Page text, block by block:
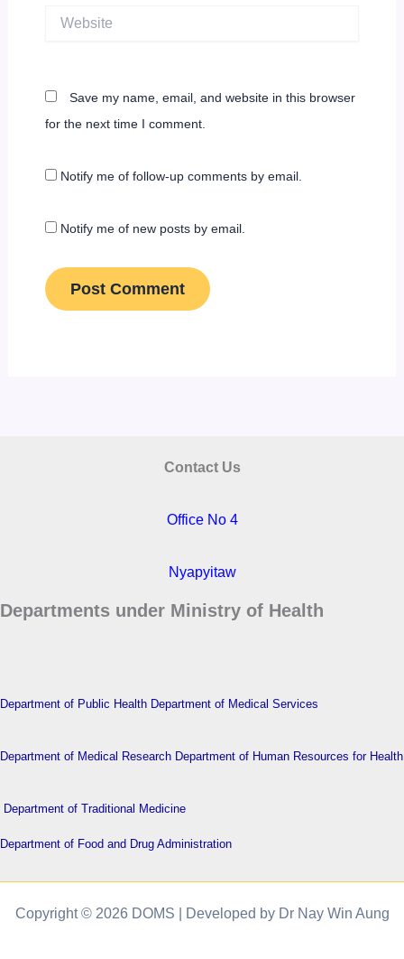
Save my name, email, and website in this browser
for the next time I comment.
Notify me of follow-up comments by email.
Notify me of new posts by email.
Contact Us
Office No 4
Nyapyitaw
Departments under Ministry of Health
Department of Public Health Department of Medical Services
Department of Medical Research Department of Human Resources for Health
Department of Traditional Medicine
Department of Food and Drug Administration
Copyright © 2026 DOMS | Developed by Dr Nay Win Aung